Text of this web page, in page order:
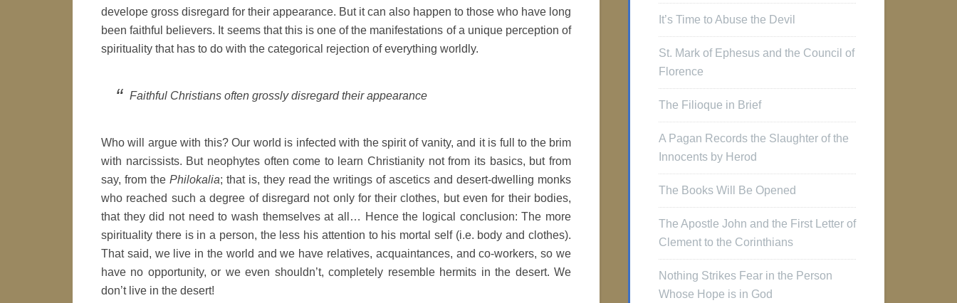
develope gross disregard for their appearance. But it can also happen to those who have long
been faithful believers. It seems that this is one of the manifestations of a unique perception of
spirituality that has to do with the categorical rejection of everything worldly.
Faithful Christians often grossly disregard their appearance
Who will argue with this? Our world is infected with the spirit of vanity, and it is full to the brim
with narcissists. But neophytes often come to learn Christianity not from its basics, but from
say, from the Philokalia; that is, they read the writings of ascetics and desert-dwelling monks
who reached such a degree of disregard not only for their clothes, but even for their bodies,
that they did not need to wash themselves at all… Hence the logical conclusion: The more
spirituality there is in a person, the less his attention to his mortal self (i.e. body and clothes).
That said, we live in the world and we have relatives, acquaintances, and co-workers, so we
have no opportunity, or we even shouldn’t, completely resemble hermits in the desert. We
don’t live in the desert!
It’s Time to Abuse the Devil
St. Mark of Ephesus and the Council of
Florence
The Filioque in Brief
A Pagan Records the Slaughter of the
Innocents by Herod
The Books Will Be Opened
The Apostle John and the First Letter of
Clement to the Corinthians
Nothing Strikes Fear in the Person
Whose Hope is in God